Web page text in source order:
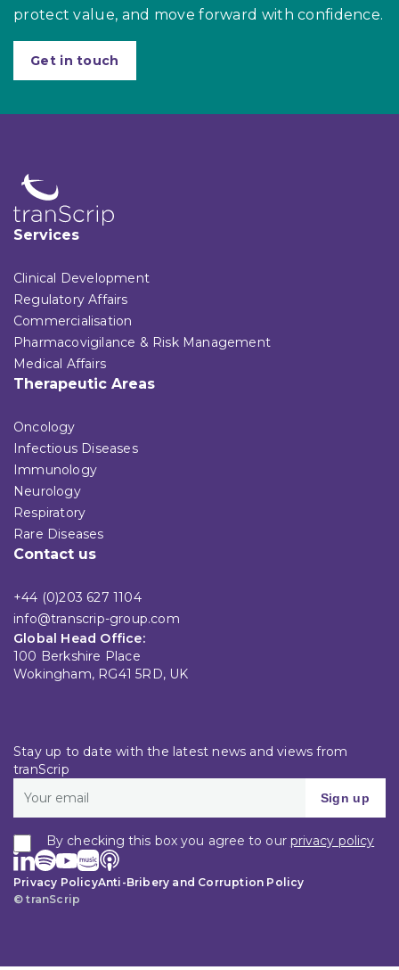
protect value, and move forward with confidence.
Get in touch
Stay up to date with the latest news and views from
tranScrip
Sign up
By checking this box you agree to our privacy policy
Privacy PolicyAnti-Bribery and Corruption Policy
© tranScrip
Services
Clinical Development
Regulatory Affairs
Commercialisation
Pharmacovigilance & Risk Management
Medical Affairs
Therapeutic Areas
Oncology
Infectious Diseases
Immunology
Neurology
Respiratory
Rare Diseases
Contact us
+44 (0)203 627 1104
info@transcrip-group.com
Global Head Office:
100 Berkshire Place
Wokingham, RG41 5RD, UK